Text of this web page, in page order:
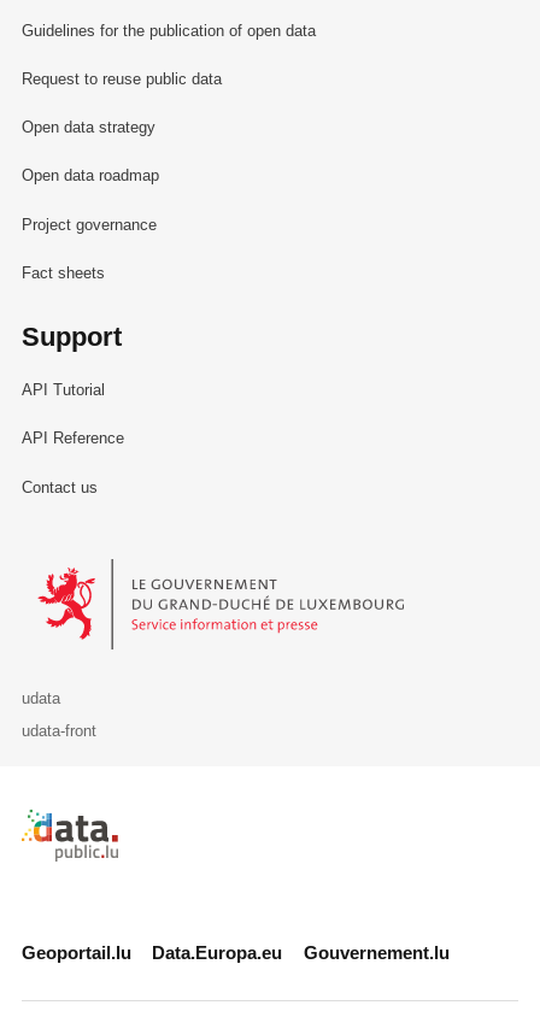
Guidelines for the publication of open data
Request to reuse public data
Open data strategy
Open data roadmap
Project governance
Fact sheets
Support
API Tutorial
API Reference
Contact us
Le Gouvernement du Grand-Duché de Luxembourg - Service
udata
udata-front
Retour à l'accueil de data.public.lu
Geoportail.lu Data.Europa.eu Gouvernement.lu